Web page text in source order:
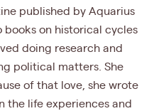
published by Aquarius
books on historical cycles
doing research and
political matters. She
of that love, she wrote
the life experiences and